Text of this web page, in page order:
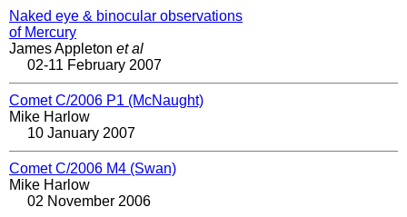
Naked eye & binocular observations
of Mercury
James Appleton et al
02-11 February 2007
Comet C/2006 P1 (McNaught)
Mike Harlow
10 January 2007
Comet C/2006 M4 (Swan)
Mike Harlow
02 November 2006